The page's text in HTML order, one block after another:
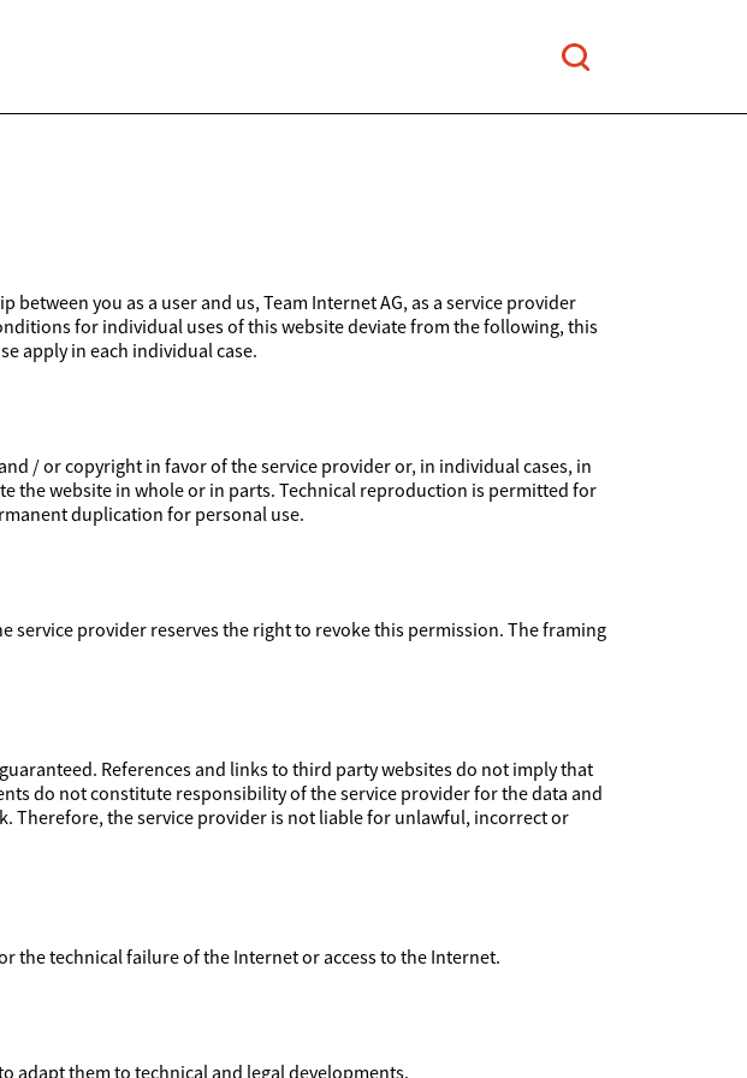
you as a user and us, Team Internet AG, as a service provider
for individual uses of this website deviate from the following, this
apply in each individual case.
/ or copyright in favor of the service provider or, in individual cases, in
website in whole or in parts. Technical reproduction is permitted for
duplication for personal use.
service provider reserves the right to revoke this permission. The framing
References and links to third party websites do not imply that
do not constitute responsibility of the service provider for the data and
Therefore, the service provider is not liable for unlawful, incorrect or
the technical failure of the Internet or access to the Internet.
adapt them to technical and legal developments.